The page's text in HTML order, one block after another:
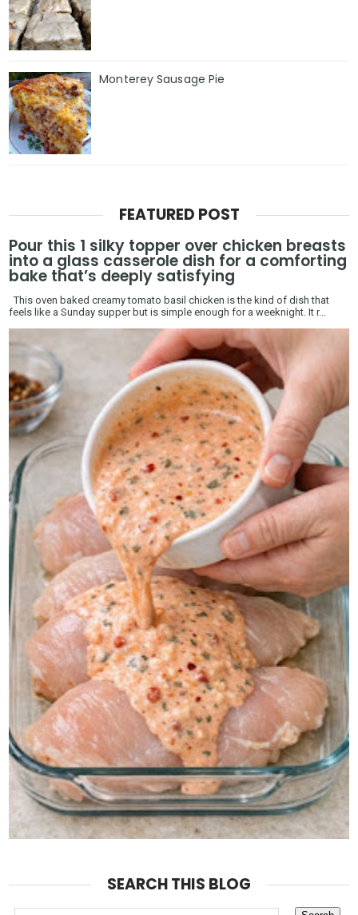
Monterey Sausage Pie
FEATURED POST
Pour this 1 silky topper over chicken breasts
into a glass casserole dish for a comforting
bake that’s deeply satisfying
This oven baked creamy tomato basil chicken is the kind of dish that
feels like a Sunday supper but is simple enough for a weeknight. It r...
SEARCH THIS BLOG